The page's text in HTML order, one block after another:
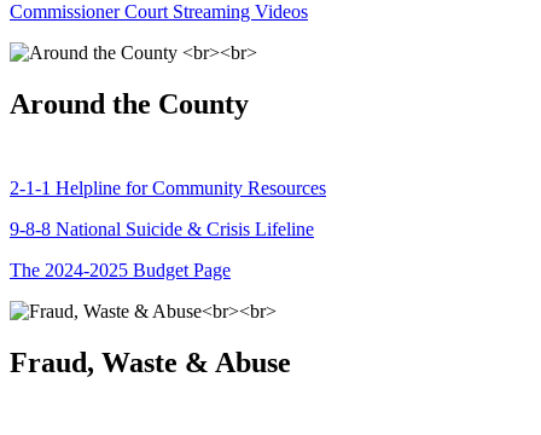
Commissioner Court Streaming Videos
Around the County
2-1-1 Helpline for Community Resources
9-8-8 National Suicide & Crisis Lifeline
The 2024-2025 Budget Page
Fraud, Waste & Abuse